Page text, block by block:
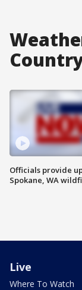
Officials provide
Spokane, WA
Live
Where To Watch